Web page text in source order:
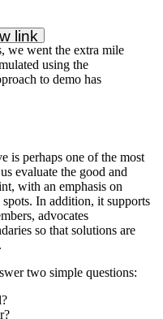
link
we went the extra mile
using the
to demo has
is perhaps one of the most
evaluate the good and
with an emphasis on
In addition, it supports
advocates
so that solutions are
two simple questions: